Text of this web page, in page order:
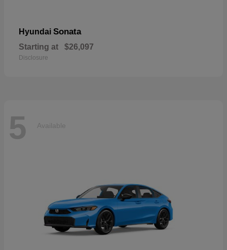
Hyundai Sonata
Starting at $26,097
Disclosure
5 Available